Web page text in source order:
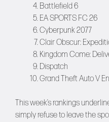
Battlefield 6
EA SPORTS FC 26
Cyberpunk 2077
Clair Obscur:
Kingdom Come:
Dispatch
Grand Theft Auto V
This week’s rankings
simply refuse to leave the